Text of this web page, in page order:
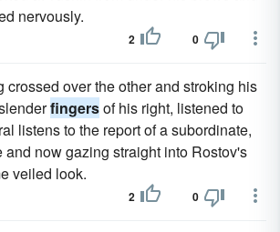
nervously.
2 0
crossed over the other and stroking his
fingersof his right, listened to
listens to the report of a subordinate,
now gazing straight into Rostov's
veiled look.
2 0